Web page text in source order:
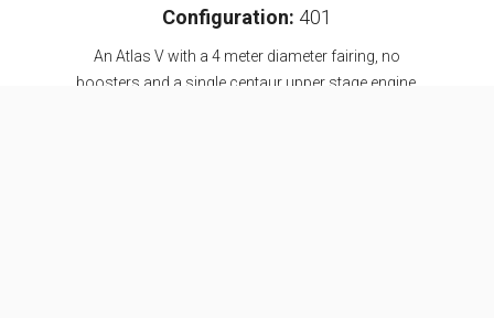
Configuration: 401
An Atlas V with a 4 meter diameter fairing, no
boosters and a single centaur upper stage engine.